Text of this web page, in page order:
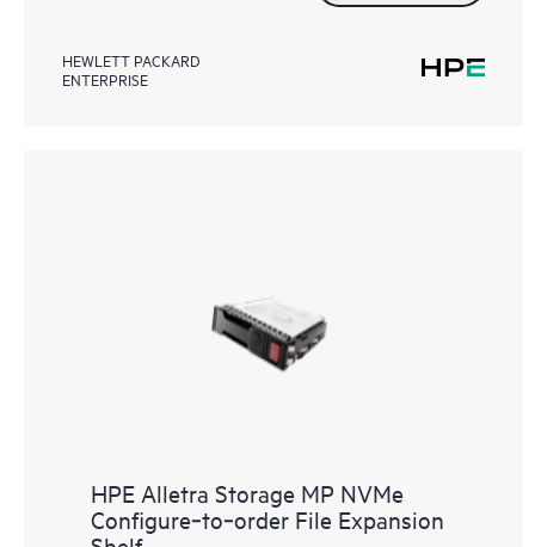
HEWLETT PACKARD
ENTERPRISE
HPE Alletra Storage MP NVMe
Configure‑to‑order File Expansion